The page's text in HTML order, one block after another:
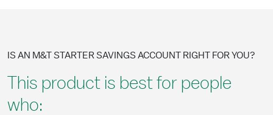
This product is best for people
who:
IS AN M&T STARTER SAVINGS ACCOUNT RIGHT FOR YOU?